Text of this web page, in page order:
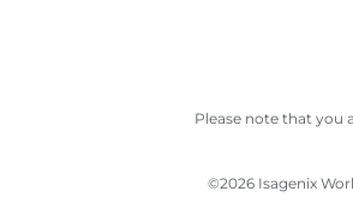
Please note that you
©2026 Isagenix